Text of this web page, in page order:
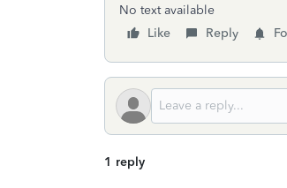
No text available
Like
Reply
1 reply